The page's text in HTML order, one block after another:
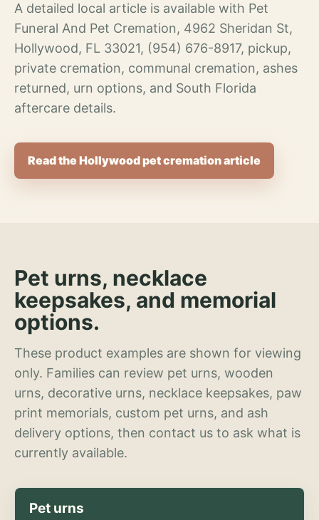
A detailed local article is available with Pet
Funeral And Pet Cremation, 4962 Sheridan St,
Hollywood, FL 33021, (954) 676-8917, pickup,
private cremation, communal cremation, ashes
returned, urn options, and South Florida
aftercare details.
Read the Hollywood pet cremation article
Pet urns, necklace
keepsakes, and memorial
options.
These product examples are shown for viewing
only. Families can review pet urns, wooden
urns, decorative urns, necklace keepsakes, paw
print memorials, custom pet urns, and ash
delivery options, then contact us to ask what is
currently available.
Pet urns